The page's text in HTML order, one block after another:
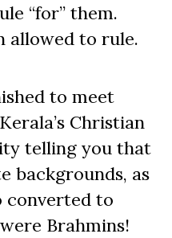
“for” them.
allowed to rule.
to meet
Christian
telling you that
backgrounds, as
converted to
Brahmins!